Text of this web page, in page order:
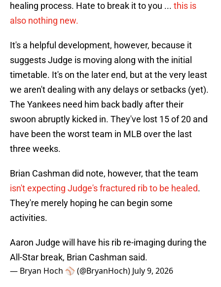
healing process. Hate to break it to you ... this is
also nothing new.
It's a helpful development, however, because it
suggests Judge is moving along with the initial
timetable. It's on the later end, but at the very least
we aren't dealing with any delays or setbacks (yet).
The Yankees need him back badly after their
swoon abruptly kicked in. They've lost 15 of 20 and
have been the worst team in MLB over the last
three weeks.
Brian Cashman did note, however, that the team
isn't expecting Judge's fractured rib to be healed.
They're merely hoping he can begin some
activities.
Aaron Judge will have his rib re-imaging during the
All-Star break, Brian Cashman said.
— Bryan Hoch ⚾️ (@BryanHoch) July 9, 2026